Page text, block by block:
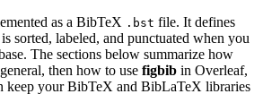
as a BibTeX .bst file. It defines
sorted, labeled, and punctuated when you
The sections below summarize how
then how to use figbib in Overleaf,
keep your BibTeX and BibLaTeX libraries